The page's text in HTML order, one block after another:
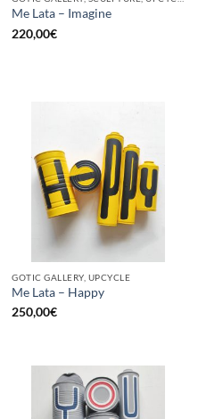
Me Lata – Imagine
220,00€
GOTIC GALLERY, UPCYCLE
Me Lata – Happy
250,00€